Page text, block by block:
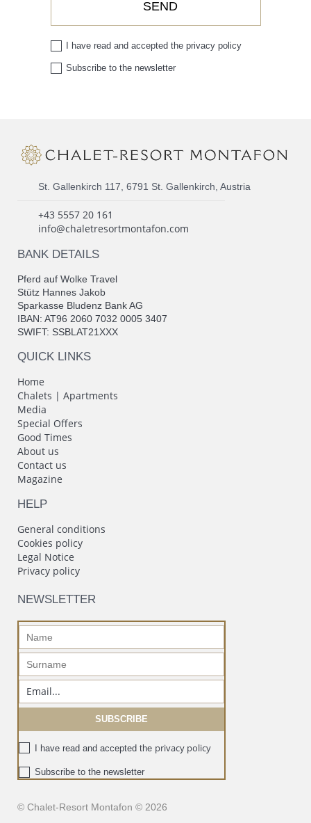
I have read and accepted the privacy policy
Subscribe to the newsletter
St. Gallenkirch 117, 6791 St. Gallenkirch, Austria
+43 5557 20 161
info@chaletresortmontafon.com
BANK DETAILS
Pferd auf Wolke Travel
Stütz Hannes Jakob
Sparkasse Bludenz Bank AG
IBAN: AT96 2060 7032 0005 3407
SWIFT: SSBLAT21XXX
QUICK LINKS
Home
Chalets | Apartments
Media
Special Offers
Good Times
About us
Contact us
Magazine
HELP
General conditions
Cookies policy
Legal Notice
Privacy policy
NEWSLETTER
I have read and accepted the privacy policy
Subscribe to the newsletter
© Chalet-Resort Montafon © 2026